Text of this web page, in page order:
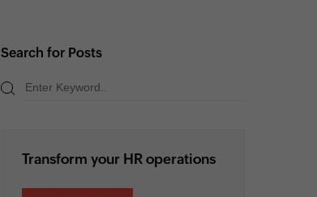
Search for Posts
Transform your HR operations